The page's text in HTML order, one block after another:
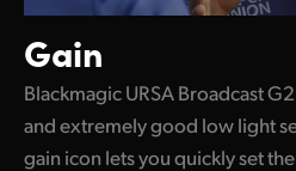
Gain
Blackmagic URSA Broadcast
and extremely good low light
gain icon lets you quickly set